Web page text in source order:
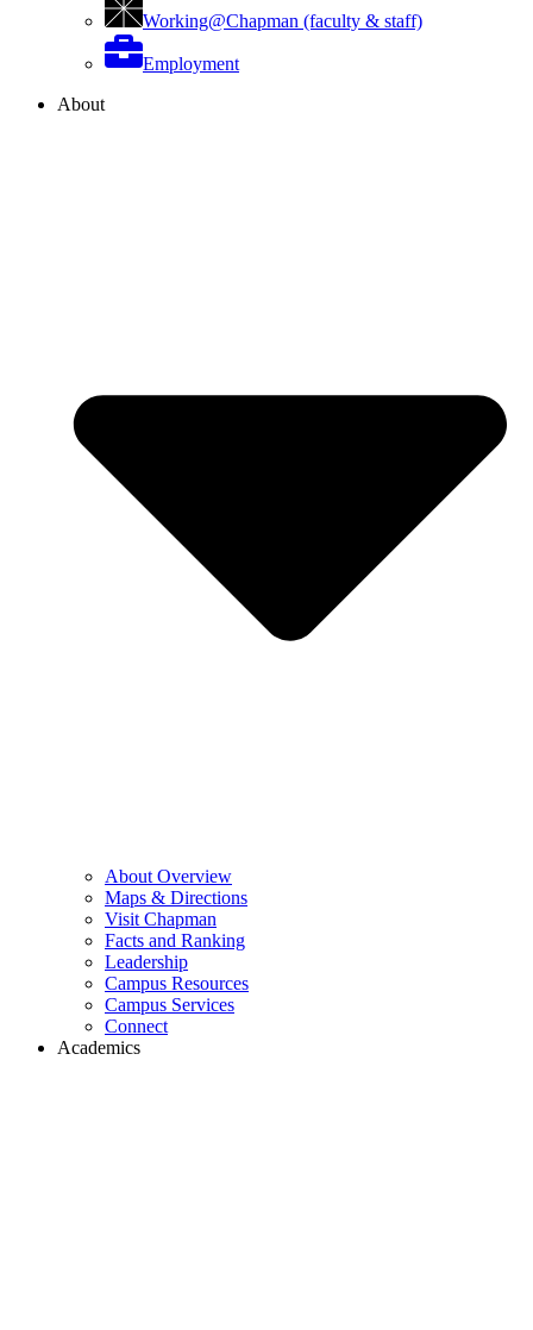
Working@Chapman (faculty & staff)
Employment
About
About Overview
Maps & Directions
Visit Chapman
Facts and Ranking
Leadership
Campus Resources
Campus Services
Connect
Academics